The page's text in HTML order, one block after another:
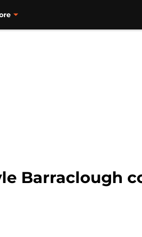
Barraclough